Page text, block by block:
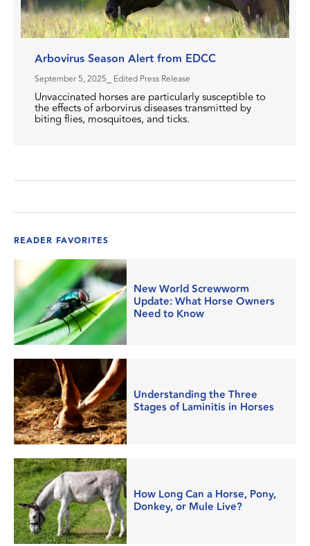
Arbovirus Season Alert from EDCC
September 5, 2025 ⎯ Edited Press Release
Unvaccinated horses are particularly susceptible to
the effects of arborvirus diseases transmitted by
biting flies, mosquitoes, and ticks.
READER FAVORITES
New World Screwworm
Update: What Horse Owners
Need to Know
Understanding the Three
Stages of Laminitis in Horses
How Long Can a Horse, Pony,
Donkey, or Mule Live?